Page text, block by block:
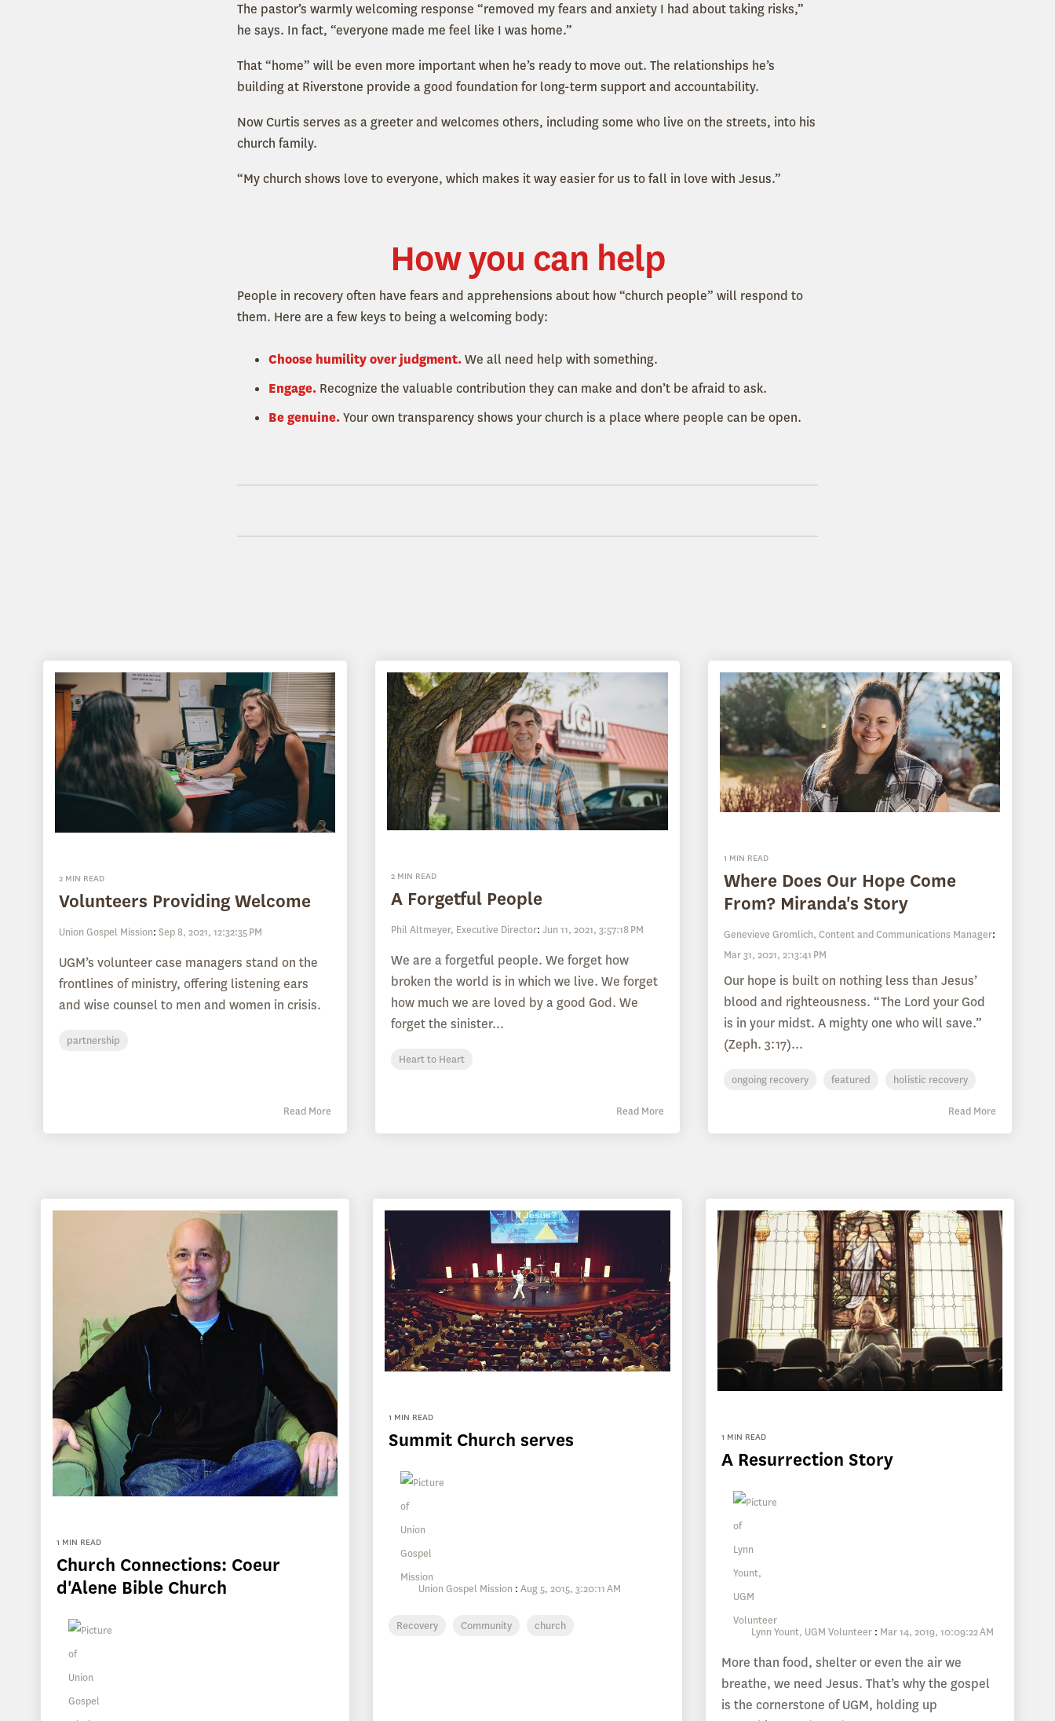
The pastor’s warmly welcoming response “removed my fears and anxiety I had about taking risks,”
he says. In fact, “everyone made me feel like I was home.”
That “home” will be even more important when he’s ready to move out. The relationships he’s
building at Riverstone provide a good foundation for long-term support and accountability.
Now Curtis serves as a greeter and welcomes others, including some who live on the streets, into his
church family.
“My church shows love to everyone, which makes it way easier for us to fall in love with Jesus.”
How you can help
People in recovery often have fears and apprehensions about how “church people” will respond to
them. Here are a few keys to being a welcoming body:
Choose humility over judgment.We all need help with something.
Engage. Recognize the valuable contribution they can make and don’t be afraid to ask.
Be genuine.Your own transparency shows your church is a place where people can be open.
2 MIN READ
Volunteers Providing Welcome
Union Gospel Mission: Sep 8, 2021, 12:32:35 PM
UGM’s volunteer case managers stand on the
frontlines of ministry, offering listening ears
and wise counsel to men and women in crisis.
partnership
Read More
2 MIN READ
A Forgetful People
Phil Altmeyer, Executive Director:Jun 11, 2021, 3:57:18 PM
We are a forgetful people. We forget how
broken the world is in which we live. We forget
how much we are loved by a good God. We
forget the sinister...
Heart to Heart
Read More
1 MIN READ
Where Does Our Hope Come
From? Miranda's Story
Genevieve Gromlich, Content and Communications Manager:
Mar 31, 2021, 2:13:41 PM
Our hope is built on nothing less than Jesus’
blood and righteousness. “The Lord your God
is in your midst. A mighty one who will save.”
(Zeph. 3:17)...
ongoing recovery featured holistic recovery
Read More
1 MIN READ
Church Connections: Coeur
d'Alene Bible Church
1 MIN READ
Summit Church serves
Union Gospel Mission :Aug 5, 2015, 3:20:11 AM
Recovery Community church
1 MIN READ
A Resurrection Story
Lynn Yount, UGM Volunteer: Mar 14, 2019, 10:09:22 AM
More than food, shelter or even the air we
breathe, we need Jesus. That’s why the gospel
is the cornerstone of UGM, holding up